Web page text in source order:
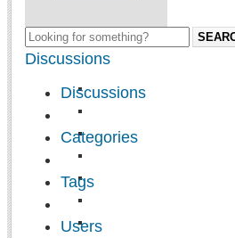
Discussions
Discussions
Categories
Tags
Users